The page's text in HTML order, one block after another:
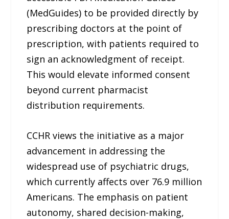
(MedGuides) to be provided directly by
prescribing doctors at the point of
prescription, with patients required to
sign an acknowledgment of receipt.
This would elevate informed consent
beyond current pharmacist
distribution requirements.
CCHR views the initiative as a major
advancement in addressing the
widespread use of psychiatric drugs,
which currently affects over 76.9 million
Americans. The emphasis on patient
autonomy, shared decision-making,